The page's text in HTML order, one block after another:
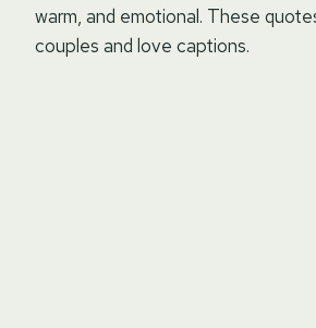
warm, and emotional. These
couples and love captions.